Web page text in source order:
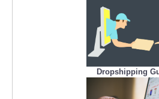
Dropshipping